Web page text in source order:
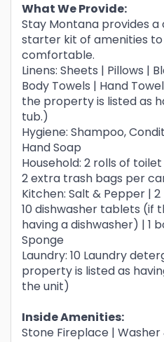
What We Provide:
Stay Montana provides
starter kit of amenities
comfortable.
Linens: Sheets | Pillows |
Body Towels | Hand
the property is listed as
tub.)
Hygiene: Shampoo,
Hand Soap
Household: 2 rolls of
2 extra trash bags per
Kitchen: Salt & Pepper |
10 dishwasher tablets (if
having a dishwasher) | 1
Sponge
Laundry: 10 Laundry
property is listed as
the unit)
Inside Amenities:
Stone Fireplace |